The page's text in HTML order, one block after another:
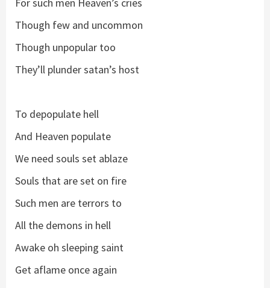
Though few and uncommon
Though unpopular too
They’ll plunder satan’s host
To depopulate hell
And Heaven populate
We need souls set ablaze
Souls that are set on fire
Such men are terrors to
All the demons in hell
Awake oh sleeping saint
Get aflame once again